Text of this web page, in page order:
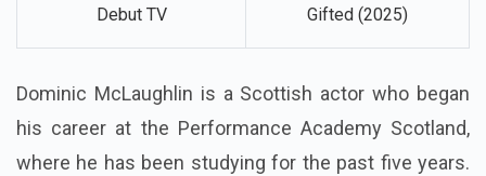
Debut TV Gifted (2025)
Dominic McLaughlin is a Scottish actor who began
his career at the Performance Academy Scotland,
where he has been studying for the past five years.